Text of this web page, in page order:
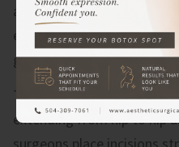
and must avoid strenuous
experience swelling,
gradually improve over
The procedure leaves a
extending from hip to hip